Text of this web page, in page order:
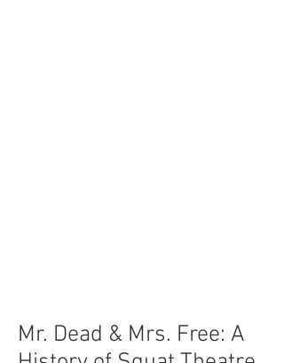
Mr. Dead & Mrs. Free: A